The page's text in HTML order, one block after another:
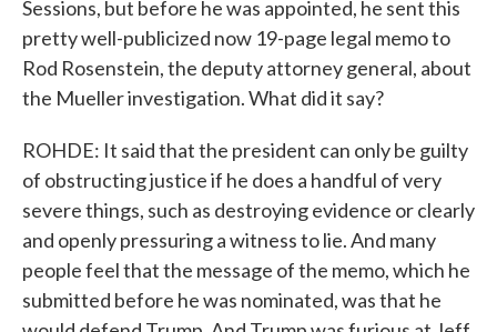
Sessions, but before he was appointed, he sent this
pretty well-publicized now 19-page legal memo to
Rod Rosenstein, the deputy attorney general, about
the Mueller investigation. What did it say?
ROHDE: It said that the president can only be guilty
of obstructing justice if he does a handful of very
severe things, such as destroying evidence or clearly
and openly pressuring a witness to lie. And many
people feel that the message of the memo, which he
submitted before he was nominated, was that he